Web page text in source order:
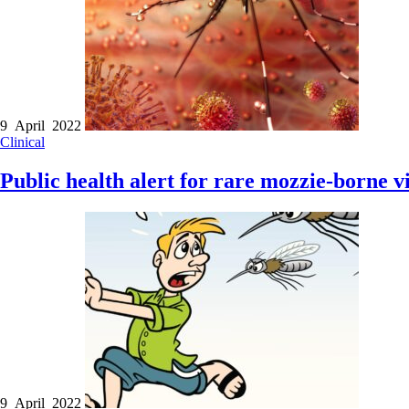
9 April 2022
Clinical
Public health alert for rare mozzie-borne
9 April 2022